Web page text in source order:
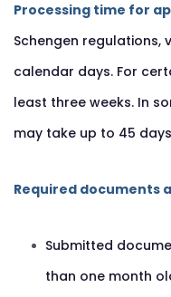
Processing time for
Schengen regulations,
calendar days. For
least three weeks. In
may take up to 45
Required documents
Submitted
than one month